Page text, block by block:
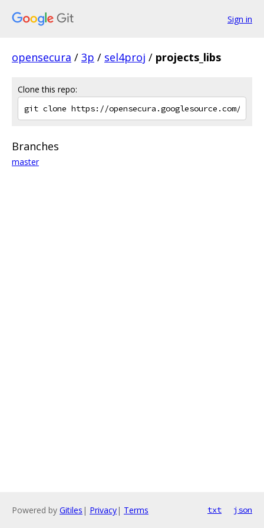
Sign in
opensecura / 3p / sel4proj / projects_libs
Clone this repo:
Branches
master
Powered by Gitiles | Privacy| Terms txt json